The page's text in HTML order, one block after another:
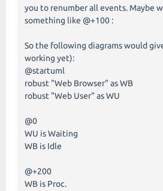
you to renumber all events. Maybe
something like @+100 :
So the following diagrams would
working yet):
@startuml
robust "Web Browser" as WB
robust "Web User" as WU
@0
WU is Waiting
WB is Idle
@+200
WB is Proc.